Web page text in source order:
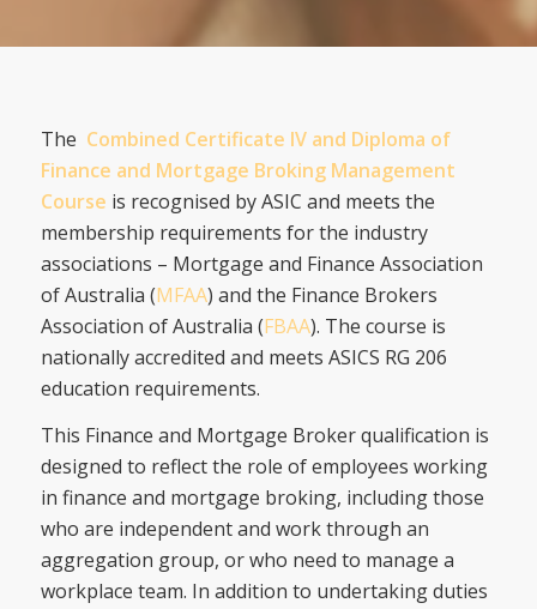
The Combined Certificate IV and Diploma of
Finance and Mortgage Broking Management
Course is recognised by ASIC and meets the
membership requirements for the industry
associations – Mortgage and Finance Association
of Australia (MFAA) and the Finance Brokers
Association of Australia (FBAA). The course is
nationally accredited and meets ASICS RG 206
education requirements.
This Finance and Mortgage Broker qualification is
designed to reflect the role of employees working
in finance and mortgage broking, including those
who are independent and work through an
aggregation group, or who need to manage a
workplace team. In addition to undertaking duties